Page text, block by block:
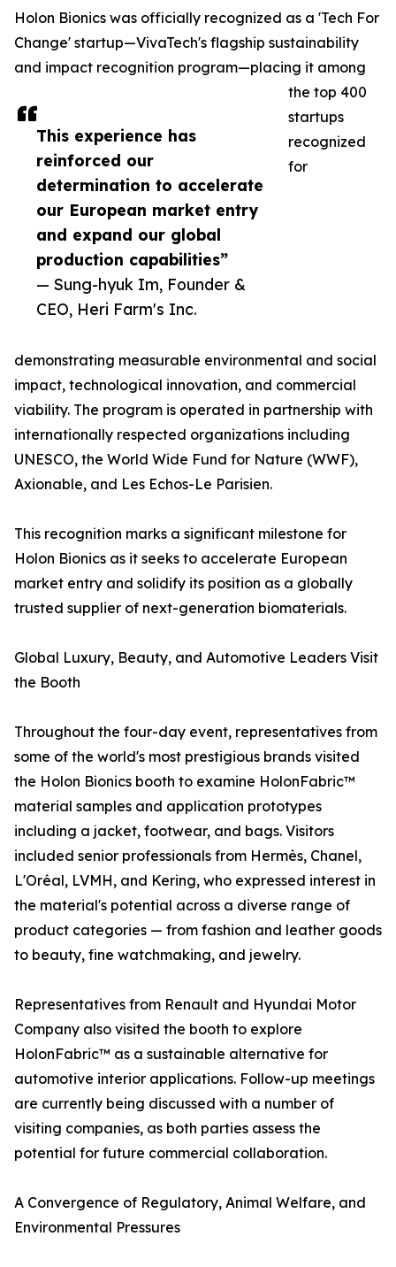
This experience has
reinforced our
determination to accelerate
our European market entry
and expand our global
production capabilities”
— Sung-hyuk Im, Founder &
CEO, Heri Farm's Inc.
Holon Bionics was officially recognized as a 'Tech For
Change' startup—VivaTech's flagship sustainability
and impact recognition program—placing it among
the top 400
startups
recognized
for
demonstrating measurable environmental and social
impact, technological innovation, and commercial
viability. The program is operated in partnership with
internationally respected organizations including
UNESCO, the World Wide Fund for Nature (WWF),
Axionable, and Les Echos-Le Parisien.
This recognition marks a significant milestone for
Holon Bionics as it seeks to accelerate European
market entry and solidify its position as a globally
trusted supplier of next-generation biomaterials.
Global Luxury, Beauty, and Automotive Leaders Visit
the Booth
Throughout the four-day event, representatives from
some of the world's most prestigious brands visited
the Holon Bionics booth to examine HolonFabric™
material samples and application prototypes
including a jacket, footwear, and bags. Visitors
included senior professionals from Hermès, Chanel,
L'Oréal, LVMH, and Kering, who expressed interest in
the material's potential across a diverse range of
product categories — from fashion and leather goods
to beauty, fine watchmaking, and jewelry.
Representatives from Renault and Hyundai Motor
Company also visited the booth to explore
HolonFabric™ as a sustainable alternative for
automotive interior applications. Follow-up meetings
are currently being discussed with a number of
visiting companies, as both parties assess the
potential for future commercial collaboration.
A Convergence of Regulatory, Animal Welfare, and
Environmental Pressures